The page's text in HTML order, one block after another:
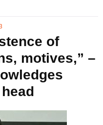
of
motives,” –